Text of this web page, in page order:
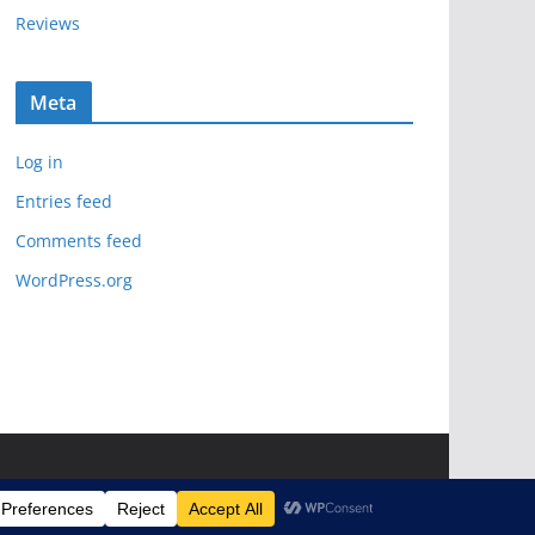
Reviews
Meta
Log in
Entries feed
Comments feed
WordPress.org